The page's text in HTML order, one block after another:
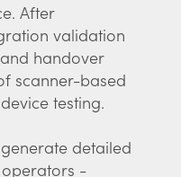
After
validation
handover
scanner-based
testing.
detailed
-